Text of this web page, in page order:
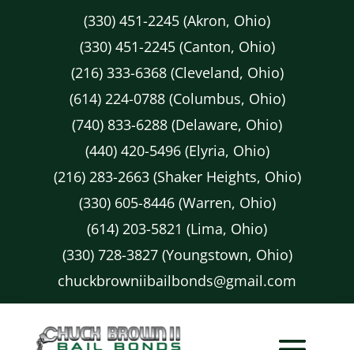
(330) 451-2245 (Akron, Ohio)
(330) 451-2245 (Canton, Ohio)
(216) 333-6368 (Cleveland, Ohio)
(614) 224-0788 (Columbus, Ohio)
(740) 833-6288 (Delaware, Ohio)
(440) 420-5496 (Elyria, Ohio)
(216) 283-2663 (Shaker Heights, Ohio)
(330) 605-8446 (Warren, Ohio)
(614) 203-5821 (Lima, Ohio)
(330) 728-3827 (Youngstown, Ohio)
chuckbrowniibailbonds@gmail.com